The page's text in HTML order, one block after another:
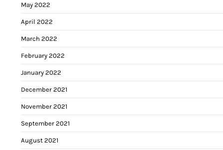
May 2022
April 2022
March 2022
February 2022
January 2022
December 2021
November 2021
September 2021
August 2021